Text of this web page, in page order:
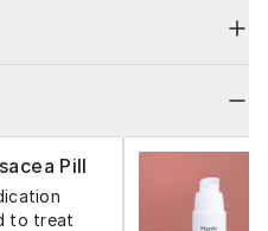
Pill
to treat